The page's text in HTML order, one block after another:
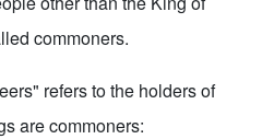
commoners.
refers to the holders of
are commoners: